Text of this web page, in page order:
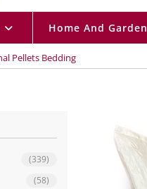
website
Home And Garden
Pellets Bedding
(339)
(58)